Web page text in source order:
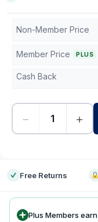
Non-Member Price
Member Price PLUS
Cash Back
− +
Free Returns
Plus Members earn